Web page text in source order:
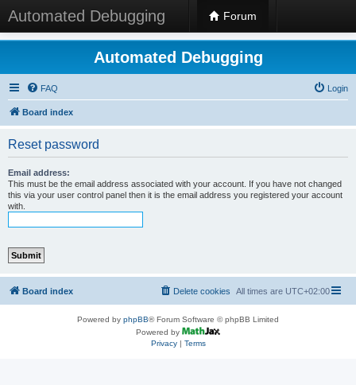
Automated Debugging Forum
Automated Debugging
FAQ Login
Board index
Reset password
Email address:
This must be the email address associated with your account. If you have not changed
this via your user control panel then it is the email address you registered your account
with.
Board index All times are UTC+02:00
Delete cookies
Powered by phpBB® Forum Software © phpBB Limited
Powered by
Privacy| Terms